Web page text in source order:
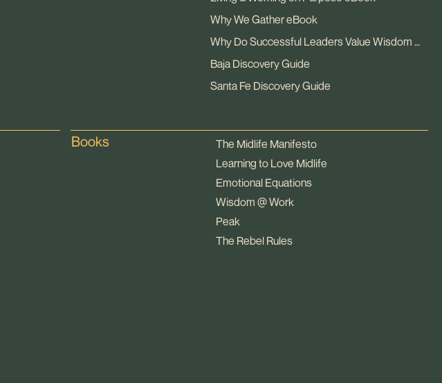
Why We Gather eBook
Why Do Successful Leaders Value Wisdom eBook
Baja Discovery Guide
Santa Fe Discovery Guide
Books
The Midlife Manifesto
Learning to Love Midlife
Emotional Equations
Wisdom @ Work
Peak
The Rebel Rules